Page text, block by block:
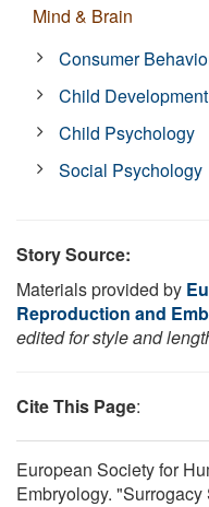
Mind & Brain
Consumer
Child Development
Child Psychology
Social Psychology
Story Source:
Materials provided by
Reproduction and
edited for style and
Cite This Page:
European Society for
Embryology.